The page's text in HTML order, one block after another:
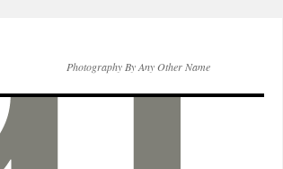
Photography By Any Other Name